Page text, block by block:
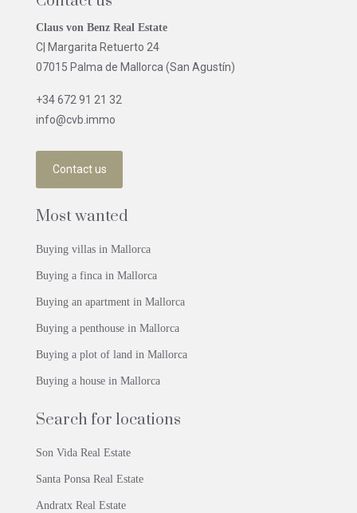
Claus von Benz Real Estate
C| Margarita Retuerto 24
07015 Palma de Mallorca (San Agustín)
+34 672 91 21 32
info@cvb.immo
Contact us
Most wanted
Buying villas in Mallorca
Buying a finca in Mallorca
Buying an apartment in Mallorca
Buying a penthouse in Mallorca
Buying a plot of land in Mallorca
Buying a house in Mallorca
Search for locations
Son Vida Real Estate
Santa Ponsa Real Estate
Andratx Real Estate